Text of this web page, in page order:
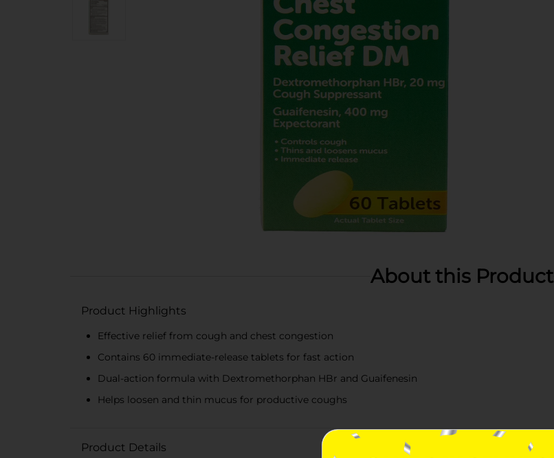
About this Product
Product Highlights
Effective relief from cough and chest congestion
Contains 60 immediate-release tablets for fast action
Dual-action formula with Dextromethorphan HBr and Guaifenesin
Helps loosen and thin mucus for productive coughs
Product Details